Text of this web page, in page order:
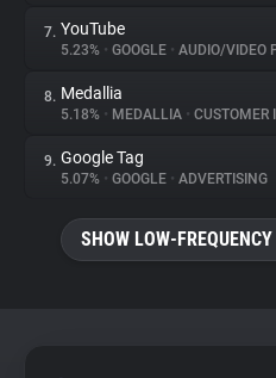
Tracking Reach
7. YouTube
5.23% • GOOGLE • AUDIO/VIDEO
8. Medallia
5.18% • MEDALLIA • CUSTOMER
9. Google Tag
5.07% • GOOGLE • ADVERTISING
SHOW LOW-